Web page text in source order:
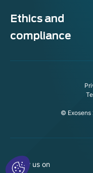
Ethics and
compliance
© Exosens
Follow us on